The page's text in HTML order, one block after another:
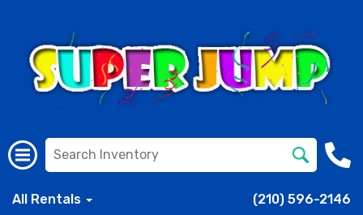
All Rentals (210) 596-2146